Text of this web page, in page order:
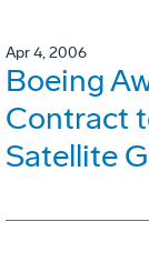
Apr 4, 2006
Boeing
Contract
Satellite